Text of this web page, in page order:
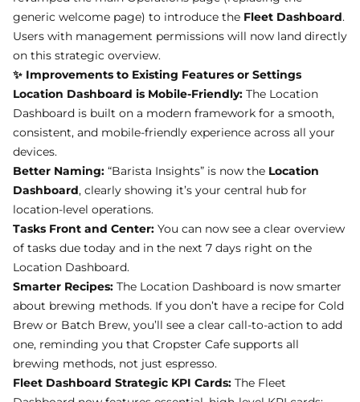
generic welcome page) to introduce theFleet Dashboard
Users with management permissions will now land directly
on this strategic overview.
✨ Improvements to Existing Features or Settings
Location Dashboard is Mobile-Friendly:The Location
Dashboard is built on a modern framework for a smooth,
consistent, and mobile-friendly experience across all your
devices.
Better Naming:
Dashboard, clearly showing it’s your central hub for
location-level operations.
Tasks Front and Center:
of tasks due today and in the next 7 days right on the
Location Dashboard.
Smarter Recipes:The Location Dashboard is now smarter
about brewing methods. If you don’t have a recipe for Cold
Brew or Batch Brew, you’ll see a clear call-to-action to add
one, reminding you that Cropster Cafe supports all
brewing methods, not just espresso.
Fleet Dashboard Strategic KPI Cards:
Dashboard now features essential, high-level KPI cards: